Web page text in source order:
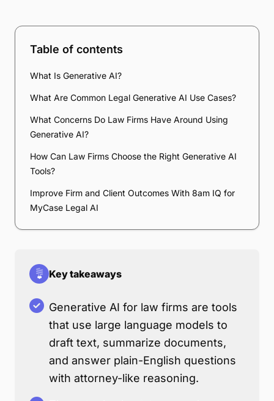
Table of contents
What Is Generative AI?
What Are Common Legal Generative AI Use Cases?
What Concerns Do Law Firms Have Around Using
Generative AI?
How Can Law Firms Choose the Right Generative AI
Tools?
Improve Firm and Client Outcomes With 8am IQ for
MyCase Legal AI
Key takeaways
Generative AI for law firms are tools
that use large language models to
draft text, summarize documents,
and answer plain-English questions
with attorney-like reasoning.